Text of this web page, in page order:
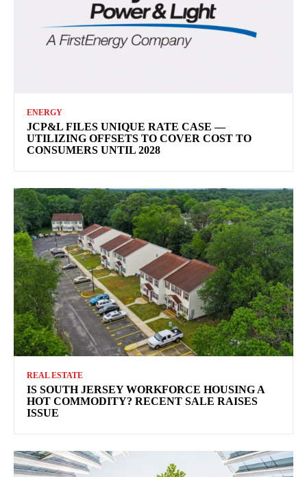
ENERGY
JCP&L FILES UNIQUE RATE CASE —
UTILIZING OFFSETS TO COVER COST TO
CONSUMERS UNTIL 2028
REAL ESTATE
IS SOUTH JERSEY WORKFORCE HOUSING A
HOT COMMODITY? RECENT SALE RAISES
ISSUE